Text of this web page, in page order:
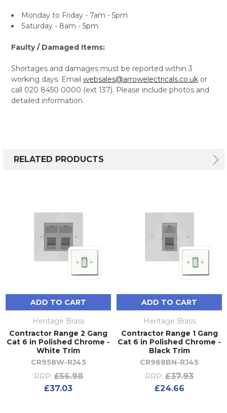
Monday to Friday - 7am - 5pm
Saturday - 8am - 5pm
Faulty / Damaged Items:
Shortages and damages must be reported within 3
working days. Email websales@arrowelectricals.co.ukor
call 020 8450 0000 (ext 137). Please include photos and
detailed information.
RELATED PRODUCTS
ADD TO CART
Heritage Brass
Contractor Range 2 Gang
Cat 6 in Polished Chrome -
White Trim
CR958W-RJ45
RRP: £56.98
£37.03
ADD TO CART
Heritage Brass
Contractor Range 1 Gang
Cat 6 in Polished Chrome -
Black Trim
CR968BN-RJ45
RRP: £37.93
£24.66